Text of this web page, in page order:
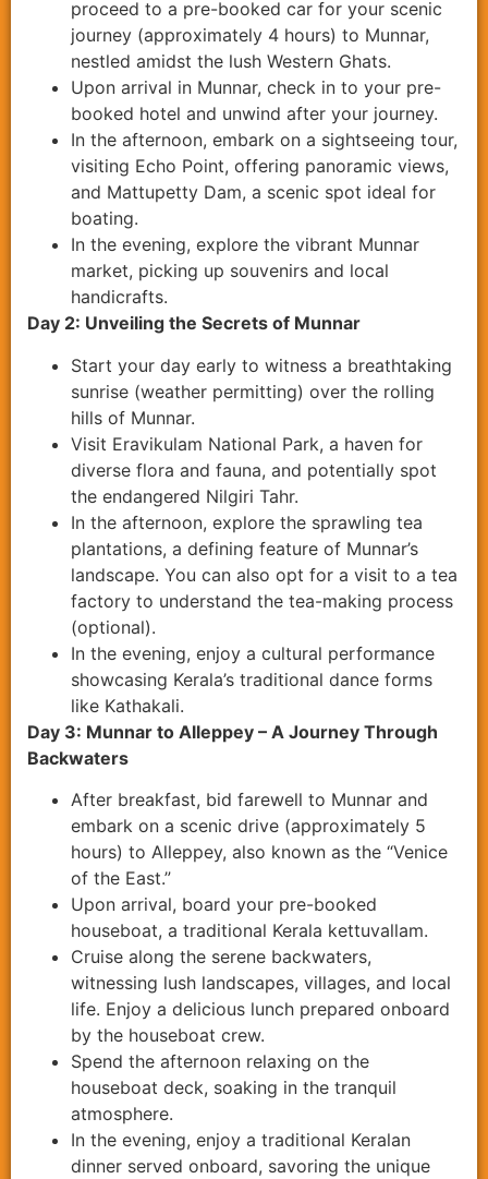
proceed to a pre-booked car for your scenic
journey (approximately 4 hours) to Munnar,
nestled amidst the lush Western Ghats.
Upon arrival in Munnar, check in to your pre-
booked hotel and unwind after your journey.
In the afternoon, embark on a sightseeing tour,
visiting Echo Point, offering panoramic views,
and Mattupetty Dam, a scenic spot ideal for
boating.
In the evening, explore the vibrant Munnar
market, picking up souvenirs and local
handicrafts.
Day 2: Unveiling the Secrets of Munnar
Start your day early to witness a breathtaking
sunrise (weather permitting) over the rolling
hills of Munnar.
Visit Eravikulam National Park, a haven for
diverse flora and fauna, and potentially spot
the endangered Nilgiri Tahr.
In the afternoon, explore the sprawling tea
plantations, a defining feature of Munnar’s
landscape. You can also opt for a visit to a tea
factory to understand the tea-making process
(optional).
In the evening, enjoy a cultural performance
showcasing Kerala’s traditional dance forms
like Kathakali.
Day 3: Munnar to Alleppey – A Journey Through
Backwaters
After breakfast, bid farewell to Munnar and
embark on a scenic drive (approximately 5
hours) to Alleppey, also known as the “Venice
of the East.”
Upon arrival, board your pre-booked
houseboat, a traditional Kerala kettuvallam.
Cruise along the serene backwaters,
witnessing lush landscapes, villages, and local
life. Enjoy a delicious lunch prepared onboard
by the houseboat crew.
Spend the afternoon relaxing on the
houseboat deck, soaking in the tranquil
atmosphere.
In the evening, enjoy a traditional Keralan
dinner served onboard, savoring the unique